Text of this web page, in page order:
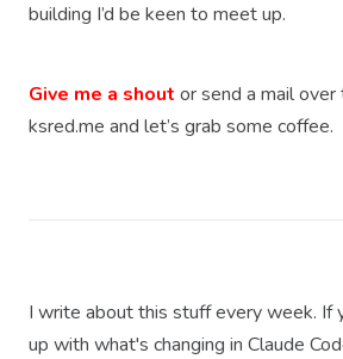
building I’d be keen to meet up.
Give me a shout or send a mail
ksred.me and let’s grab some coffee.
I write about this stuff every week. If
up with what's changing in Claude